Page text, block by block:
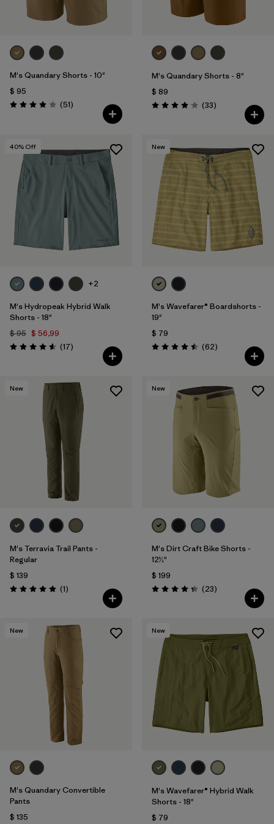
M's Quandary Shorts - 10"
$ 95
Valoración: 3.9 / 5
(51Comentarios
)
M's Quandary Shorts - 8"
$ 89
Valoración: 4.0 / 5
(33Comentarios
)
40% Off
+2
M's Hydropeak Hybrid Walk
Shorts - 18"
$ 95 $ 56,99
Valoración: 4.6 / 5
(17Comentarios
)
New
M's Wavefarer® Boardshorts -
19"
$ 79
Valoración: 4.5 / 5
(62Comentarios
)
New
M's Terravia Trail Pants -
Regular
$ 139
Valoración: 5.0 / 5
(1Comentarios
)
New
M's Dirt Craft Bike Shorts -
12½"
$ 199
Valoración: 4.3 / 5
(23Comentarios
)
New
M's Quandary Convertible
Pants
$ 135
New
M's Wavefarer® Hybrid Walk
Shorts - 18"
$ 79